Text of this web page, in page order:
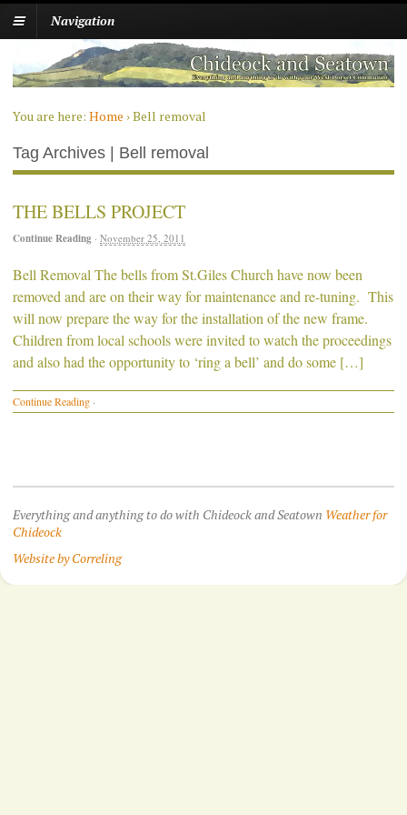
Navigation
You are here: Home ›Bell removal
Tag Archives | Bell removal
THE BELLS PROJECT
Continue Reading · November 25, 2011
Bell Removal The bells from St.Giles Church have now been
removed and are on their way for maintenance and re-tuning. This
will now prepare the way for the installation of the new frame.
Children from local schools were invited to watch the proceedings
and also had the opportunity to ‘ring a bell’ and do some […]
Continue Reading ·
Everything and anything to do with Chideock and Seatown Weather for
Chideock
Website by Correling